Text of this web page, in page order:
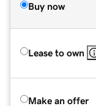
Buy now
Lease to own
Make an offer